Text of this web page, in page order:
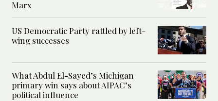
Marx
US Democratic Party rattled by left-
wing successes
What Abdul El-Sayed’s Michigan
primary win says about AIPAC’s
political influence